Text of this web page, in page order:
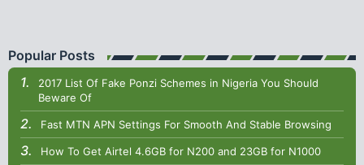
Popular Posts
2017 List Of Fake Ponzi Schemes in Nigeria You Should
Beware Of
Fast MTN APN Settings For Smooth And Stable Browsing
How To Get Airtel 4.6GB for N200 and 23GB for N1000